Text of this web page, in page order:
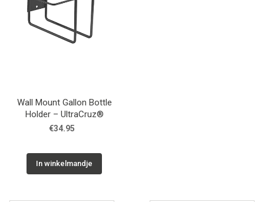
Wall Mount Gallon Bottle
Holder – UltraCruz®
€34.95
In winkelmandje